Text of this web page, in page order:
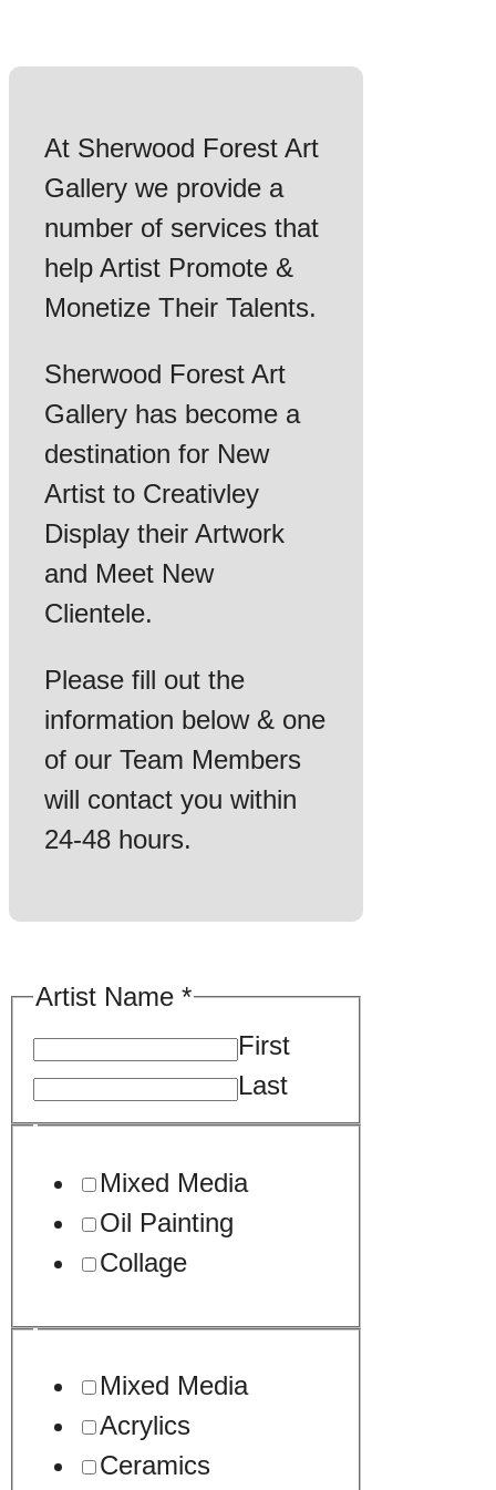
At Sherwood Forest Art
Gallery we provide a
number of services that
help Artist Promote &
Monetize Their Talents.
Sherwood Forest Art
Gallery has become a
destination for New
Artist to Creativley
Display their Artwork
and Meet New
Clientele.
Please fill out the
information below & one
of our Team Members
will contact you within
24-48 hours.
Artist Name *
First
Last
Mixed Media
Oil Painting
Collage
Mixed Media
Acrylics
Ceramics